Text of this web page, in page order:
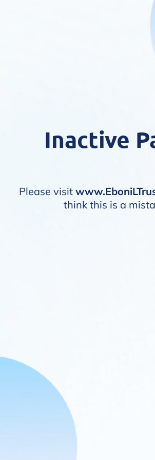
Inactive
Please visit
think this is a